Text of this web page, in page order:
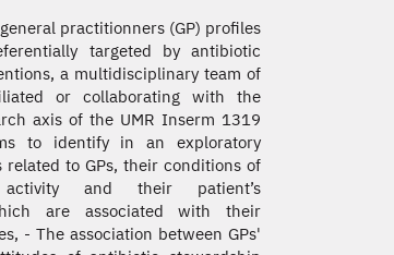
practitionners (GP) profiles
targeted by antibiotic
a multidisciplinary team of
or collaborating with the
axis of the UMR Inserm 1319
to identify in an exploratory
related to GPs, their conditions of
and their patient’s
are associated with their
- The association between GPs'